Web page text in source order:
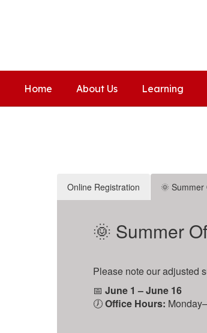
Home About Us Learning
Online Registration 🌞
🌞 Summer
Please note our adjusted
📅June 1 – June 16
🕖Office Hours: